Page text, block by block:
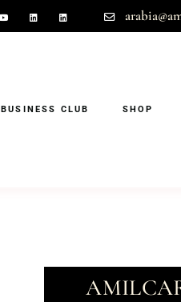
BUSINESS CLUB SHOP